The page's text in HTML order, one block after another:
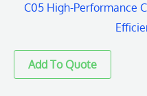
C05 High-Performance